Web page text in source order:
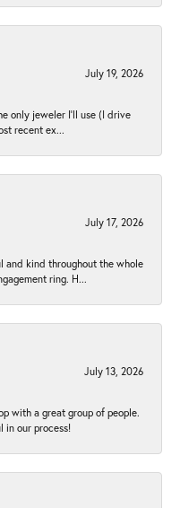
July 19, 2026
only jeweler I’ll use (I drive
recent ex...
July 17, 2026
and kind throughout the whole
ring. H...
July 13, 2026
with a great group of people.
our process!